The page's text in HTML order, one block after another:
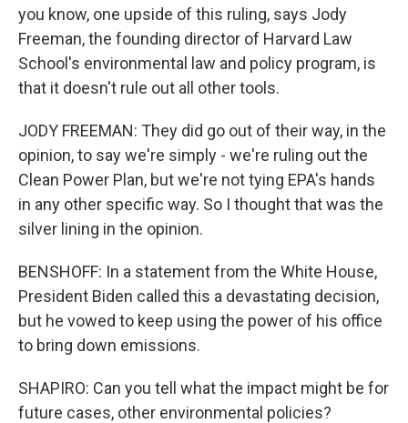
you know, one upside of this ruling, says Jody
Freeman, the founding director of Harvard Law
School's environmental law and policy program, is
that it doesn't rule out all other tools.
JODY FREEMAN: They did go out of their way, in the
opinion, to say we're simply - we're ruling out the
Clean Power Plan, but we're not tying EPA's hands
in any other specific way. So I thought that was the
silver lining in the opinion.
BENSHOFF: In a statement from the White House,
President Biden called this a devastating decision,
but he vowed to keep using the power of his office
to bring down emissions.
SHAPIRO: Can you tell what the impact might be for
future cases, other environmental policies?